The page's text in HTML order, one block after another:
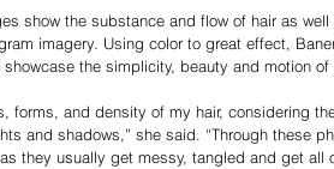
show the substance and flow of hair as
imagery. Using color to great effect,
the simplicity, beauty and motion of
forms, and density of my hair, considering
and shadows,” she said. “Through these
they usually get messy, tangled and get all